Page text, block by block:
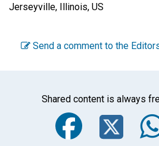
Jerseyville, Illinois, US
Send a comment to the
Shared content is always